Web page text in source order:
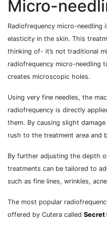
Micro-
Radiofrequency micro-needling
elasticity in the skin. This
thinking of- it’s not traditional
radiofrequency micro-needling
creates microscopic holes.
Using very fine needles, the
radiofrequency is directly
them. By causing slight
rush to the treatment area and
By further adjusting the depth
treatments can be tailored to
such as fine lines, wrinkles,
The most popular
offered by Cutera called Secret